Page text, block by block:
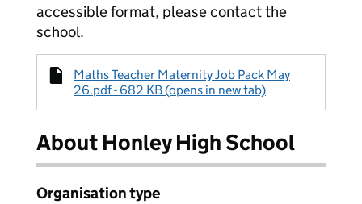
accessible format, please contact the
school.
Maths Teacher Maternity Job Pack May
26.pdf - 682 KB (opens in new tab)
About Honley High School
Organisation type